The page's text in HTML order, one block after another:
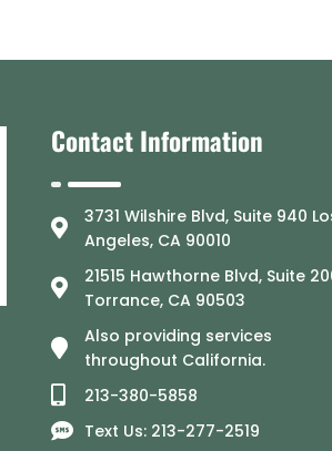
Contact Information
3731 Wilshire Blvd, Suite 940
Angeles, CA 90010
21515 Hawthorne Blvd, Suite
Torrance, CA 90503
Also providing services
throughout California.
213-380-5858
Text Us: 213-277-2519